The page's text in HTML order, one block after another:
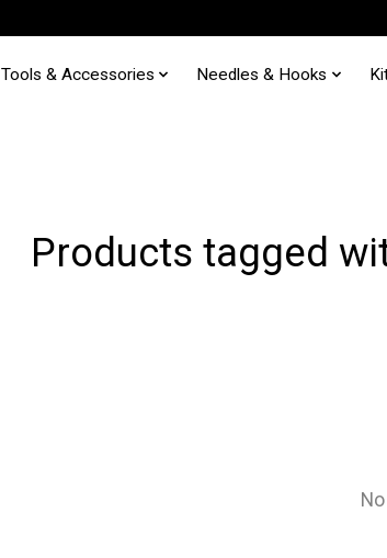
Tools & Accessories Needles & Hooks
Products tagged